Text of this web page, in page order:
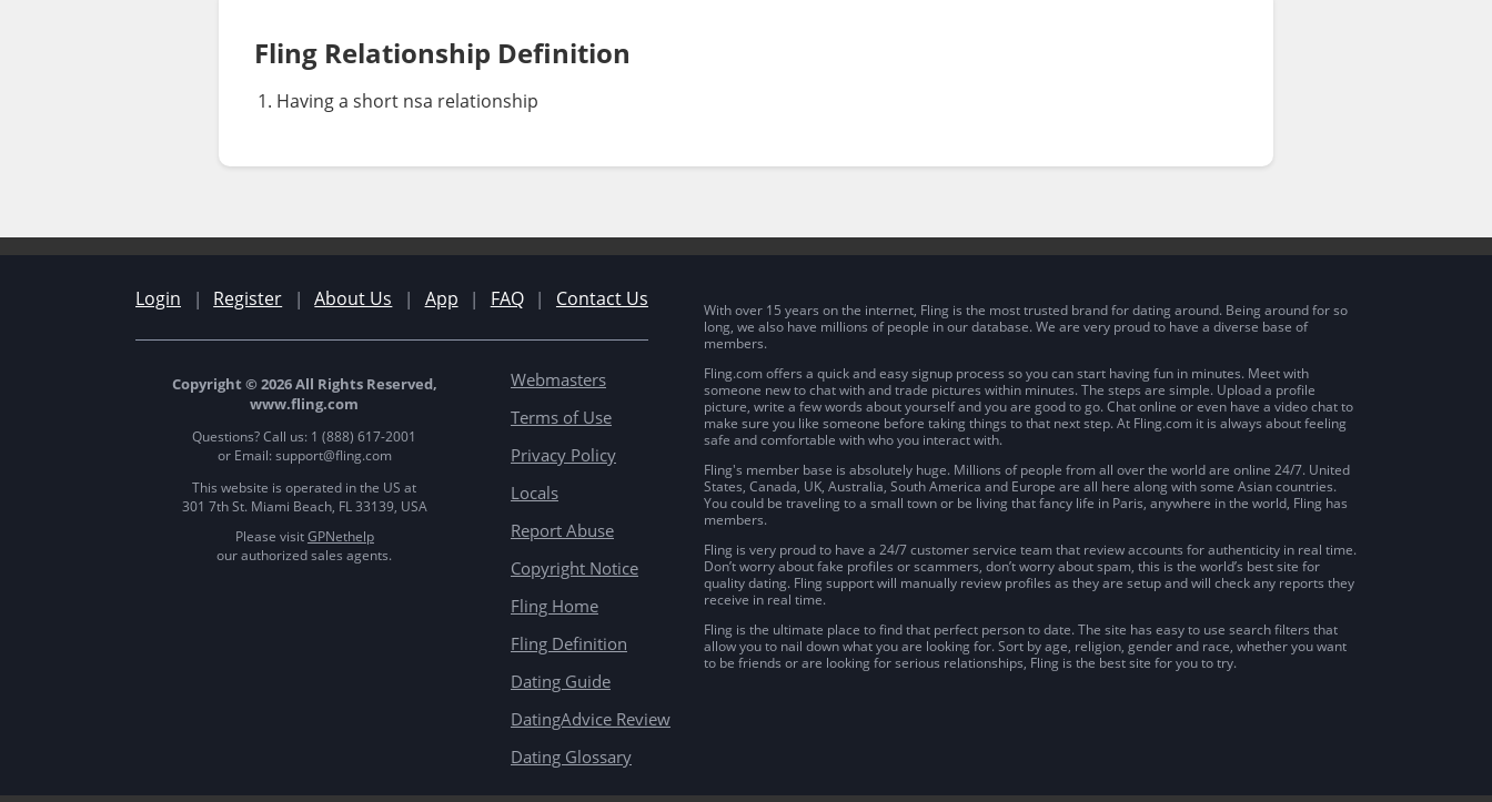
Fling Relationship Definition
Having a short nsa relationship
Login | Register | About Us | App | FAQ | Contact Us
Webmasters
Terms of Use
Privacy Policy
Locals
Report Abuse
Copyright Notice
Fling Home
Fling Definition
Dating Guide
DatingAdvice Review
Dating Glossary
Copyright © 2026 All Rights Reserved,
www.fling.com
Questions? Call us: 1 (888) 617-2001
or Email: support@fling.com
This website is operated in the US at
301 7th St. Miami Beach, FL 33139, USA
Please visitGPNethelp
our authorized sales agents.
With over 15 years on the internet, Fling is the most trusted brand for dating around. Being around for so
long, we also have millions of people in our database. We are very proud to have a diverse base of
members.
Fling.com offers a quick and easy signup process so you can start having fun in minutes. Meet with
someone new to chat with and trade pictures within minutes. The steps are simple. Upload a profile
picture, write a few words about yourself and you are good to go. Chat online or even have a video chat to
make sure you like someone before taking things to that next step. At Fling.com it is always about feeling
safe and comfortable with who you interact with.
Fling's member base is absolutely huge. Millions of people from all over the world are online 24/7. United
States, Canada, UK, Australia, South America and Europe are all here along with some Asian countries.
You could be traveling to a small town or be living that fancy life in Paris, anywhere in the world, Fling has
members.
Fling is very proud to have a 24/7 customer service team that review accounts for authenticity in real time.
Don’t worry about fake profiles or scammers, don’t worry about spam, this is the world’s best site for
quality dating. Fling support will manually review profiles as they are setup and will check any reports they
receive in real time.
Fling is the ultimate place to find that perfect person to date. The site has easy to use search filters that
allow you to nail down what you are looking for. Sort by age, religion, gender and race, whether you want
to be friends or are looking for serious relationships, Fling is the best site for you to try.